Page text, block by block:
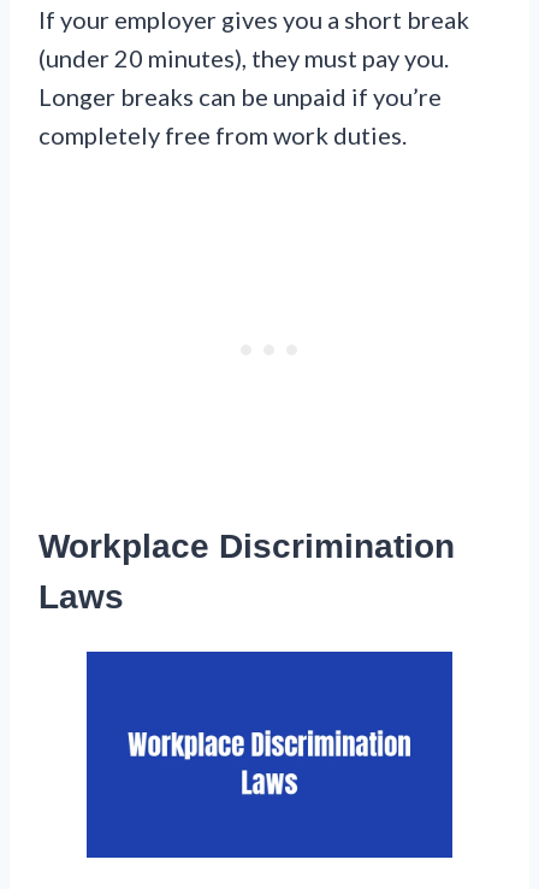
If your employer gives you a short break
(under 20 minutes), they must pay you.
Longer breaks can be unpaid if you’re
completely free from work duties.
Workplace Discrimination
Laws